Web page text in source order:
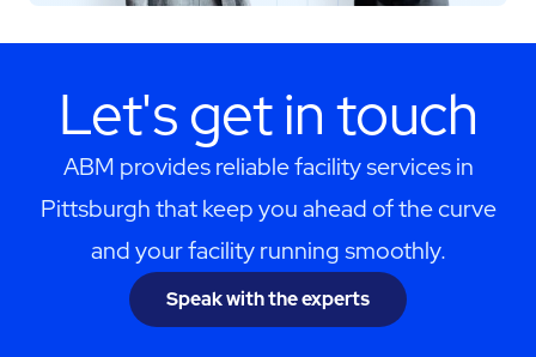
Let's get in touch
ABM provides reliable facility services in
Pittsburgh that keep you ahead of the curve
and your facility running smoothly.
Speak with the experts